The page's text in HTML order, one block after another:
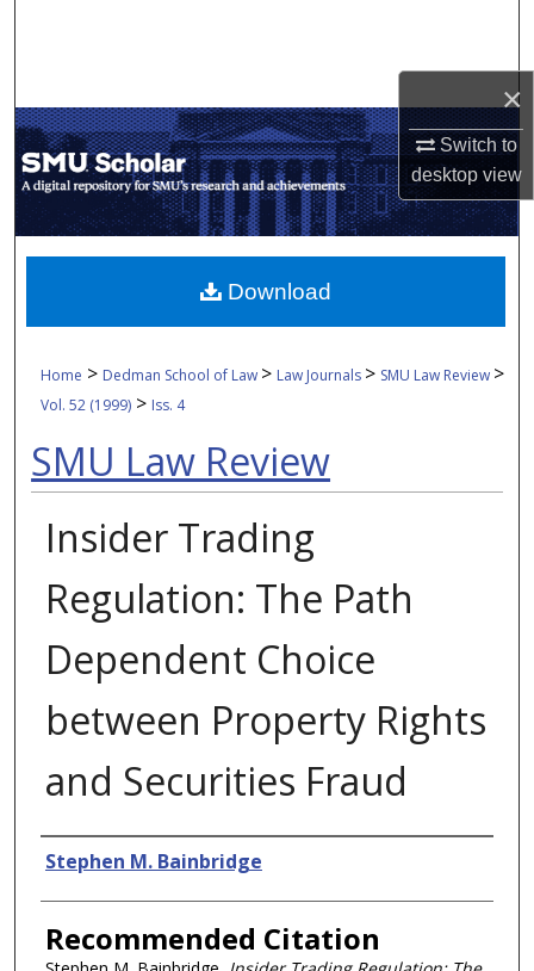
×
Switch to
desktopview
My Account
About
Digital Commons Network™
Home > Dedman School of Law > Law Journals > SMU Law Review >
Vol. 52 (1999) > Iss. 4
SMU Law Review
Insider Trading
Regulation: The Path
Dependent Choice
between Property Rights
and Securities Fraud
Authors
Stephen M. Bainbridge
Recommended Citation
Download